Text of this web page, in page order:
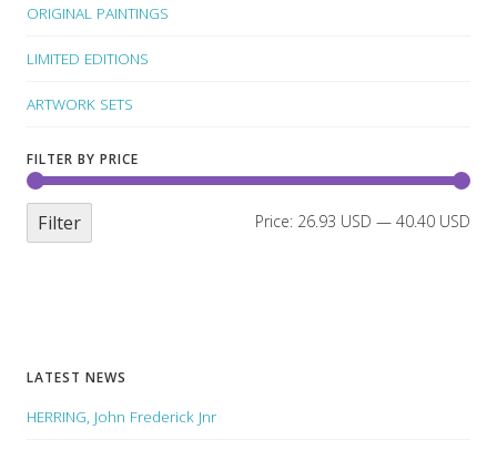
ORIGINAL PAINTINGS
LIMITED EDITIONS
ARTWORK SETS
FILTER BY PRICE
Filter Price: 26.93 USD — 40.40 USD
LATEST NEWS
HERRING, John Frederick Jnr